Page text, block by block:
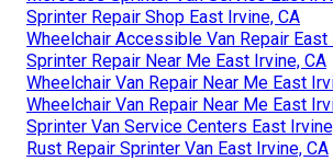
Sprinter Repair Shop East Irvine, CA
Wheelchair Accessible Van Repair East
Sprinter Repair Near Me East Irvine, CA
Wheelchair Van Repair Near Me East
Wheelchair Van Repair Near Me East
Sprinter Van Service Centers East
Rust Repair Sprinter Van East Irvine, CA